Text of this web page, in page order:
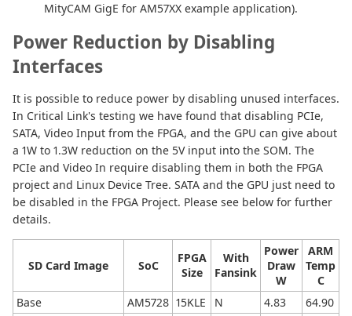
MityCAM GigE for AM57XX example application).
Power Reduction by Disabling
Interfaces
It is possible to reduce power by disabling unused interfaces.
In Critical Link's testing we have found that disabling PCIe,
SATA, Video Input from the FPGA, and the GPU can give about
a 1W to 1.3W reduction on the 5V input into the SOM. The
PCIe and Video In require disabling them in both the FPGA
project and Linux Device Tree. SATA and the GPU just need to
be disabled in the FPGA Project. Please see below for further
details.
SD Card Image SoC
FPGA
Size
With
Fansink
Power
Draw
W
ARM
Temp
C
Base
AM5728 15KLE N 4.83
64.90